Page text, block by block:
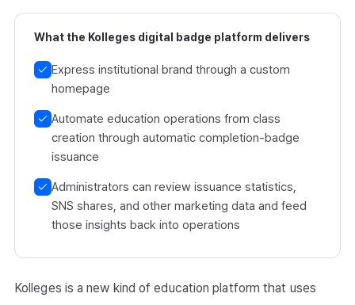
What the Kolleges digital badge platform delivers
Express institutional brand through a custom
homepage
Automate education operations from class
creation through automatic completion-badge
issuance
Administrators can review issuance statistics,
SNS shares, and other marketing data and feed
those insights back into operations
Kolleges is a new kind of education platform that uses